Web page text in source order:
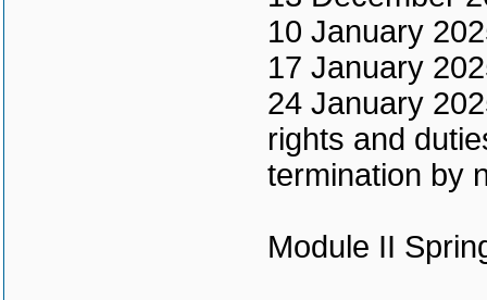
10 January
17 January
24 January
rights and
termination by
Module II